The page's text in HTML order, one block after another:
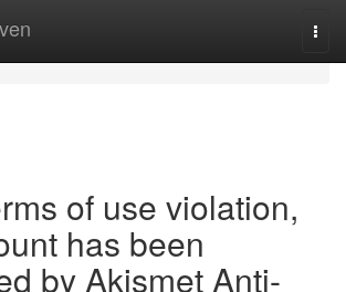
of use violation,
has been
by Akismet Anti-